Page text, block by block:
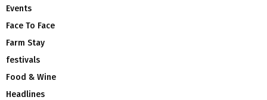
Events
Face To Face
Farm Stay
festivals
Food & Wine
Headlines